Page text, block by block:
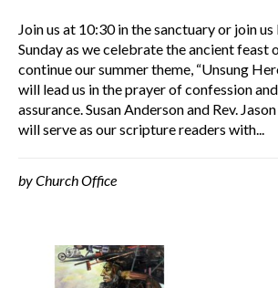
Join us at 10:30 in the sanctuary or join
Sunday as we celebrate the ancient feast
continue our summer theme, “Unsung
will lead us in the prayer of confession
assurance. Susan Anderson and Rev.
will serve as our scripture readers with...
byChurch Office